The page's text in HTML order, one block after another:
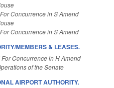
Concurrence in S Amend
Concurrence in S Amend
MEMBERS & LEASES.
Concurrence in H Amend
of the Senate
AIRPORT AUTHORITY.